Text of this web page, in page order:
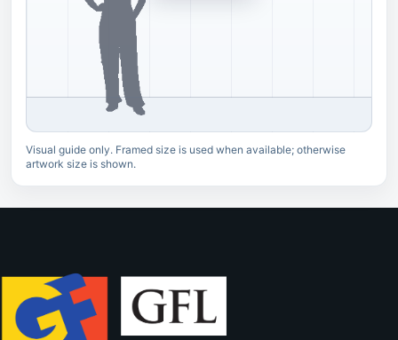
Visual guide only. Framed size is used when available; otherwise
artwork size is shown.